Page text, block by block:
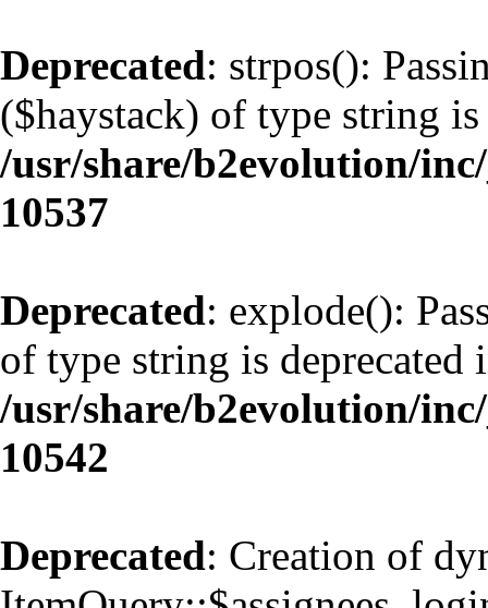
Deprecated: strpos():
($haystack) of type string is
/usr/share/b2evolution/
10537
Deprecated: explode():
of type string is deprecated
/usr/share/b2evolution/
10542
Deprecated: Creation of